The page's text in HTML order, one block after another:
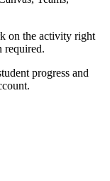
on the activity right
required.
progress and